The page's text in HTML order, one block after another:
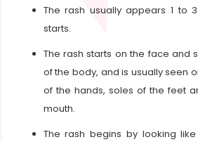
The rash usually appears 1 to
starts.
The rash starts on the face and
of the body, and is usually seen
of the hands, soles of the feet
mouth.
The rash begins by looking